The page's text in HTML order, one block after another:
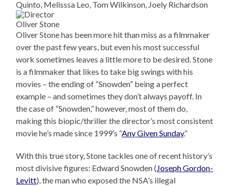
Quinto, Melisssa Leo, Tom Wilkinson, Joely Richardson
Oliver Stone
Oliver Stone has been more hit than miss as a filmmaker
over the past few years, but even his most successful
work sometimes leaves a little more to be desired. Stone
is a filmmaker that likes to take big swings with his
movies – the ending of “Snowden” being a perfect
example – and sometimes they don’t always payoff. In
the case of “Snowden,” however, most of them do,
making this biopic/thriller the director’s most consistent
movie he’s made since 1999’s “Any Given Sunday.”
With this true story, Stone tackles one of recent history’s
most divisive figures: Edward Snowden (Joseph Gordon-
Levitt), the man who exposed the NSA’s illegal